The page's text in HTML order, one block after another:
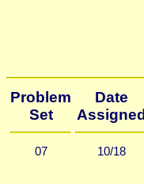
Problem
Set
Date
Assigned
07 10/18